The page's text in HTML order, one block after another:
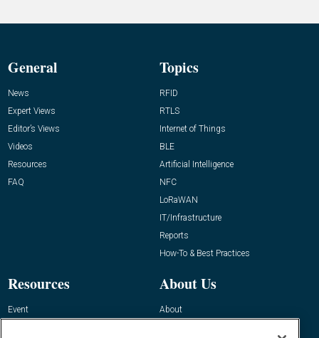
General
News
Expert Views
Editor’s Views
Videos
Resources
FAQ
Topics
RFID
RTLS
Internet of Things
BLE
Artificial Intelligence
NFC
LoRaWAN
IT/Infrastructure
Reports
How-To & Best Practices
Resources
Event
About Us
About